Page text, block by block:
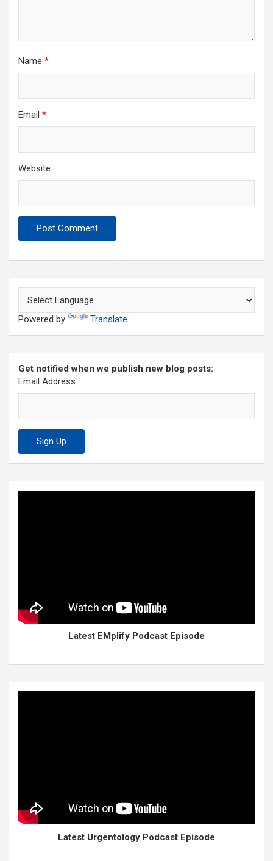
Name *
Email *
Website
Powered by Translate
Get notified when we publish new blog posts:
Email Address
Latest EMplify Podcast Episode
Latest Urgentology Podcast Episode